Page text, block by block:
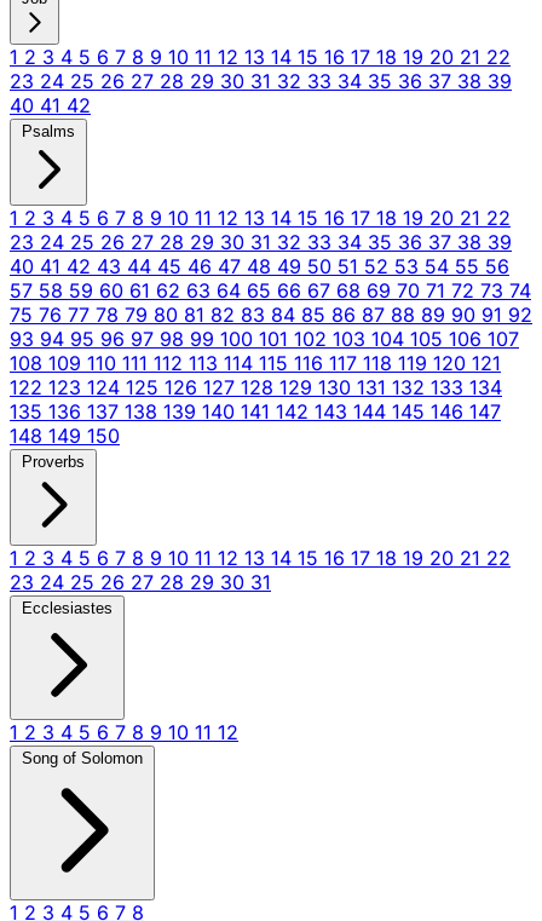
1 2 3 4 5 6 7 8 9 10 11 12 13 14 15 16 17 18 19 20 21 22
23 24 25 26 27 28 29 30 31 32 33 34 35 36 37 38 39
40 41 42
Psalms
1 2 3 4 5 6 7 8 9 10 11 12 13 14 15 16 17 18 19 20 21 22
23 24 25 26 27 28 29 30 31 32 33 34 35 36 37 38 39
40 41 42 43 44 45 46 47 48 49 50 51 52 53 54 55 56
57 58 59 60 61 62 63 64 65 66 67 68 69 70 71 72 73 74
75 76 77 78 79 80 81 82 83 84 85 86 87 88 89 90 91 92
93 94 95 96 97 98 99 100 101 102 103 104 105 106 107
108 109 110 111 112 113 114 115 116 117 118 119 120 121
122 123 124 125 126 127 128 129 130 131 132 133 134
135 136 137 138 139 140 141 142 143 144 145 146 147
148 149 150
Proverbs
1 2 3 4 5 6 7 8 9 10 11 12 13 14 15 16 17 18 19 20 21 22
23 24 25 26 27 28 29 30 31
Ecclesiastes
1 2 3 4 5 6 7 8 9 10 11 12
Song of Solomon
1 2 3 4 5 6 7 8